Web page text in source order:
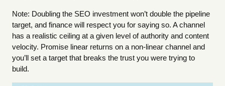
Note: Doubling the SEO investment won’t double the pipeline
target, and finance will respect you for saying so. A channel
has a realistic ceiling at a given level of authority and content
velocity. Promise linear returns on a non-linear channel and
you’ll set a target that breaks the trust you were trying to
build.